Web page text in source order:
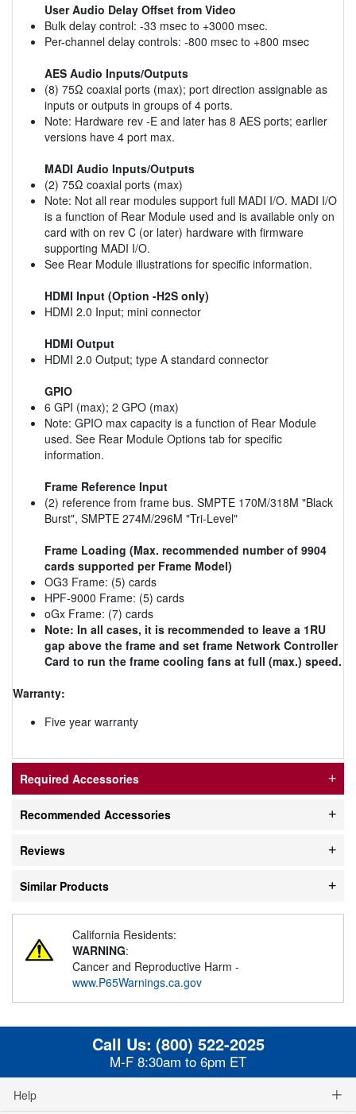
User Audio Delay Offset from Video
Bulk delay control: -33 msec to +3000 msec.
Per-channel delay controls: -800 msec to +800 msec
AES Audio Inputs/Outputs
(8) 75Ω coaxial ports (max); port direction assignable as
inputs or outputs in groups of 4 ports.
Note: Hardware rev -E and later has 8 AES ports; earlier
versions have 4 port max.
MADI Audio Inputs/Outputs
(2) 75Ω coaxial ports (max)
Note: Not all rear modules support full MADI I/O. MADI I/O
is a function of Rear Module used and is available only on
card with on rev C (or later) hardware with firmware
supporting MADI I/O.
See Rear Module illustrations for specific information.
HDMI Input (Option -H2S only)
HDMI 2.0 Input; mini connector
HDMI Output
HDMI 2.0 Output; type A standard connector
GPIO
6 GPI (max); 2 GPO (max)
Note: GPIO max capacity is a function of Rear Module
used. See Rear Module Options tab for specific
information.
Frame Reference Input
(2) reference from frame bus. SMPTE 170M/318M "Black
Burst", SMPTE 274M/296M "Tri-Level"
Frame Loading (Max. recommended number of 9904
cards supported per Frame Model)
OG3 Frame: (5) cards
HPF-9000 Frame: (5) cards
oGx Frame: (7) cards
Note: In all cases, it is recommended to leave a 1RU
gap above the frame and set frame Network Controller
Card to run the frame cooling fans at full (max.) speed.
Warranty:
Five year warranty
Required Accessories
Recommended Accessories
Reviews
Similar Products
California Residents:
WARNING:
Cancer and Reproductive Harm -
www.P65Warnings.ca.gov
Call Us: (800) 522-2025
M-F 8:30am to 6pm ET
Help